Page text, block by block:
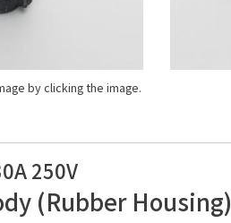
by clicking the image.
250V
(Rubber Housing)